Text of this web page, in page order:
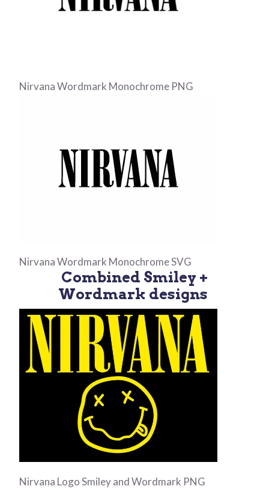
Nirvana Wordmark Monochrome PNG
Nirvana Wordmark Monochrome SVG
Combined Smiley +
Wordmark designs
Nirvana Logo Smiley and Wordmark PNG